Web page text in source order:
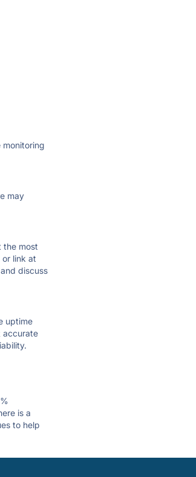
may
the most
link at
discuss
uptime
accurate
is a
to help